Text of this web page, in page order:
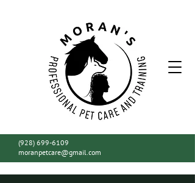
(928) 699-6109
moranpetcare@gmail.com